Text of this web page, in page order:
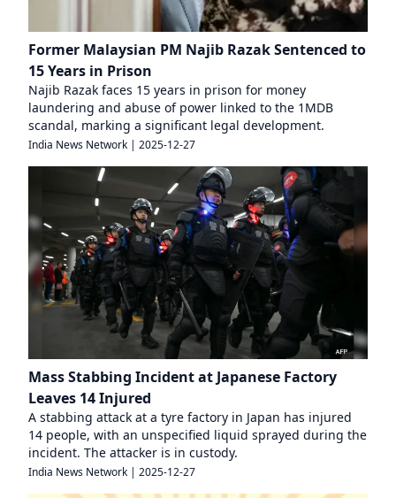
Former Malaysian PM Najib Razak Sentenced to
15 Years in Prison
Najib Razak faces 15 years in prison for money
laundering and abuse of power linked to the 1MDB
scandal, marking a significant legal development.
India News Network 2025-12-27
Mass Stabbing Incident at Japanese Factory
Leaves 14 Injured
A stabbing attack at a tyre factory in Japan has injured
14 people, with an unspecified liquid sprayed during the
incident. The attacker is in custody.
India News Network | 2025-12-27